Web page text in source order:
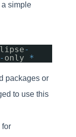
a simple
-
- only *
packages or
to use this
for